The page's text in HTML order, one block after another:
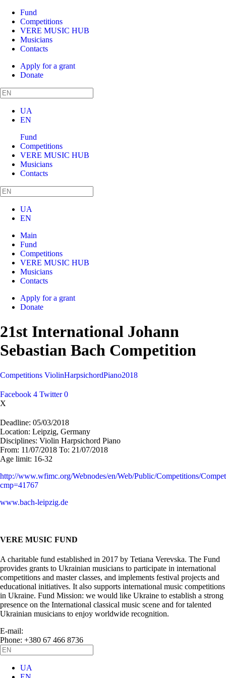
Fund
Competitions
VERE MUSIC HUB
Musicians
Contacts
Apply for a grant
Donate
UA
EN
Fund
Competitions
VERE MUSIC HUB
Musicians
Contacts
UA
EN
Main
Fund
Competitions
VERE MUSIC HUB
Musicians
Contacts
Apply for a grant
Donate
21st International Johann
Sebastian Bach Competition
Competitions ViolinHarpsichordPiano2018
Facebook 4 Twitter 0
X
Deadline: 05/03/2018
Location: Leipzig, Germany
Disciplines: Violin Harpsichord Piano
From: 11/07/2018 To: 21/07/2018
Age limit: 16-32
http://www.wfimc.org/Webnodes/en/Web/Public/Competitions/
cmp=41767
www.bach-leipzig.de
VERE MUSIC FUND
A charitable fund established in 2017 by Tetiana Verevska. The Fund
provides grants to Ukrainian musicians to participate in international
competitions and master classes, and implements festival projects and
educational initiatives. It also supports international music competitions
in Ukraine. Fund Mission: we would like Ukraine to establish a strong
presence on the International classical music scene and for talented
Ukrainian musicians to enjoy worldwide recognition.
E-mail:
Phone: +380 67 466 8736
UA